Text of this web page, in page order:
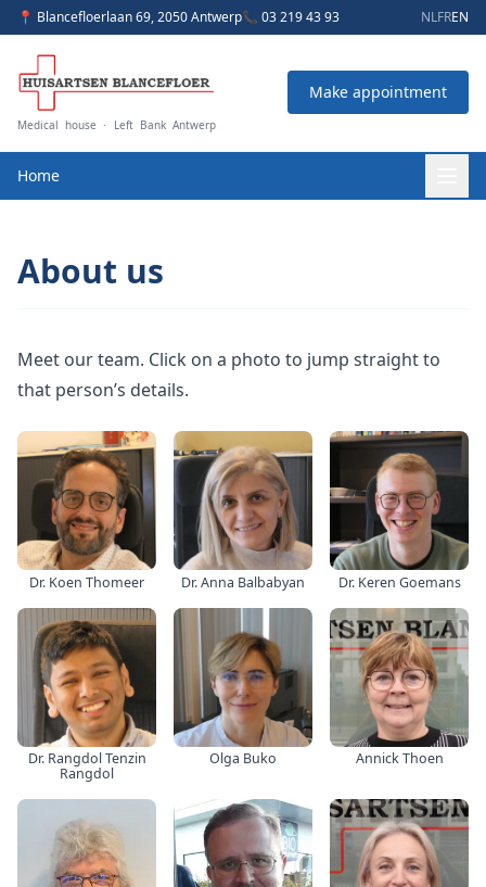
📍 Blancefloerlaan 69, 2050 Antwerp📞 03 219 43 93 NLFREN
Medical house · Left Bank Antwerp
Make appointment
Home
About us
Meet our team. Click on a photo to jump straight to
that person’s details.
Dr. Koen Thomeer Dr. Anna Balbabyan Dr. Keren Goemans
Dr. Rangdol Tenzin
Rangdol
Olga Buko Annick Thoen